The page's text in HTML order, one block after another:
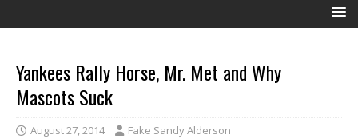
Yankees Rally Horse, Mr. Met and Why
Mascots Suck
August 27, 2014 Fake Sandy Alderson